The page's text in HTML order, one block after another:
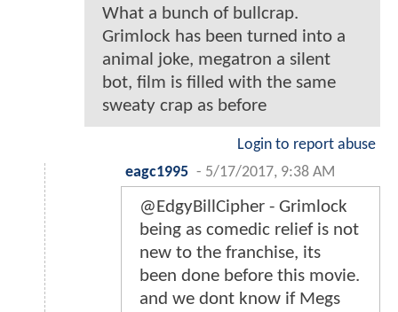
What a bunch of bullcrap.
Grimlock has been turned into a
animal joke, megatron a silent
bot, film is filled with the same
sweaty crap as before
Login to report abuse
eagc1995 - 5/17/2017, 9:38 AM
@EdgyBillCipher - Grimlock
being as comedic relief is not
new to the franchise, its
been done before this movie.
and we dont know if Megs